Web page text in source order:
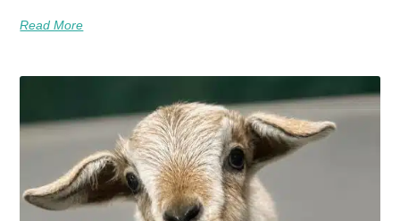
Read More